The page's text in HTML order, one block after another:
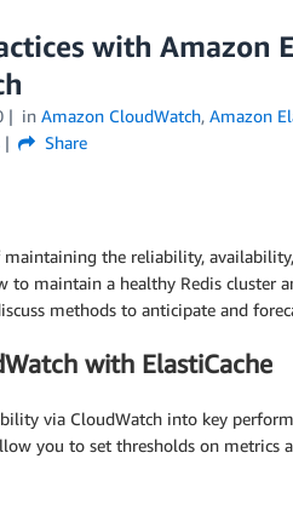
with Amazon
in Amazon CloudWatch, Amazon
Share
the reliability,
to maintain a healthy Redis cluster
methods to anticipate and
with ElastiCache
via CloudWatch into key
you to set thresholds on